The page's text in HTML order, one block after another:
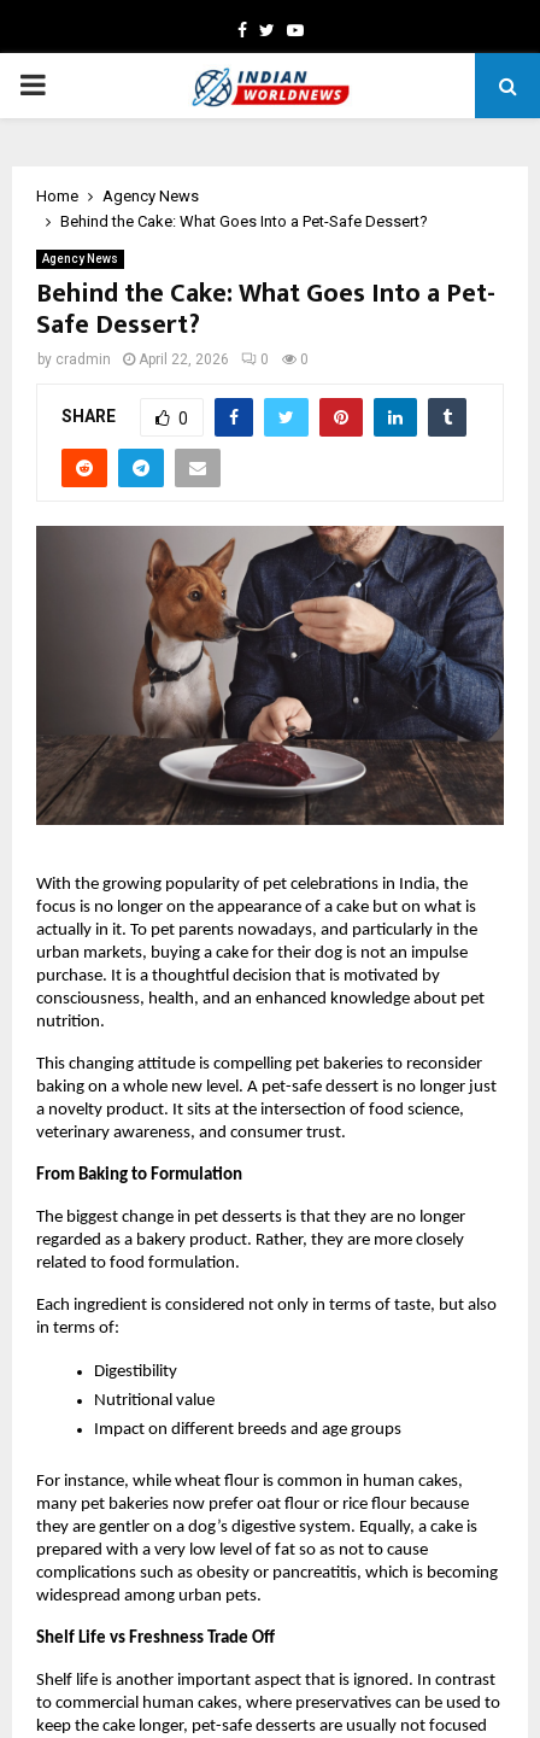
Facebook
TwitterYoutube
PRIMARY
Home
Agency News
Behind the Cake: What Goes Into a Pet-Safe Dessert?
Agency News
Behind the Cake: What Goes Into a Pet-
Safe Dessert?
by cradmin April 22, 2026 0 0
SHARE 0
With the growing popularity of pet celebrations in India, the
focus is no longer on the appearance of a cake but on what is
actually in it. To pet parents nowadays, and particularly in the
urban markets, buying a cake for their dog is not an impulse
purchase. It is a thoughtful decision that is motivated by
consciousness, health, and an enhanced knowledge about pet
nutrition.
This changing attitude is compelling pet bakeries to reconsider
baking on a whole new level. A pet-safe dessert is no longer just
a novelty product. It sits at the intersection of food science,
veterinary awareness, and consumer trust.
From Baking to Formulation
The biggest change in pet desserts is that they are no longer
regarded as a bakery product. Rather, they are more closely
related to food formulation.
Each ingredient is considered not only in terms of taste, but also
in terms of:
Digestibility
Nutritional value
Impact on different breeds and age groups
For instance, while wheat flour is common in human cakes,
many pet bakeries now prefer oat flour or rice flour because
they are gentler on a dog’s digestive system. Equally, a cake is
prepared with a very low level of fat so as not to cause
complications such as obesity or pancreatitis, which is becoming
widespread among urban pets.
Shelf Life vs Freshness Trade Off
Shelf life is another important aspect that is ignored. In contrast
to commercial human cakes, where preservatives can be used to
keep the cake longer, pet-safe desserts are usually not focused